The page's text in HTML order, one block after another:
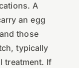
A
an egg
those
typically
treatment. If